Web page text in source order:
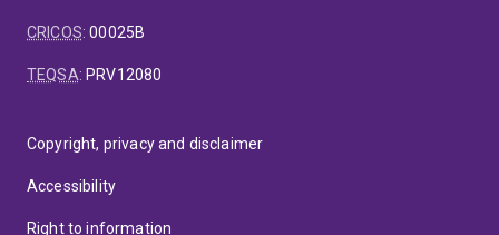
CRICOS:00025B
TEQSA: PRV12080
Copyright, privacy and disclaimer
Accessibility
Right to information